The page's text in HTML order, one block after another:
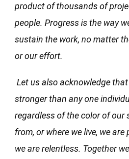
product of thousands of
people. Progress is the way
sustain the work, no matter
or our effort.
Let us also acknowledge
stronger than any one
regardless of the color of our
from, or where we live, we
we are relentless. Together